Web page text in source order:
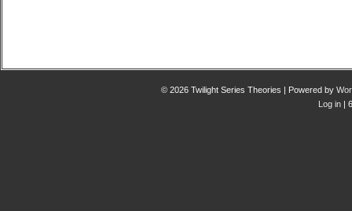
© 2026 Twilight Series Theories | Powered by
Log in |